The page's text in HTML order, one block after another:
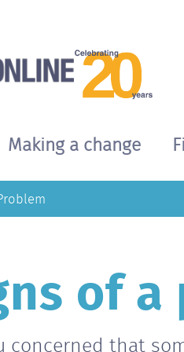
Making a change
of
concerned that